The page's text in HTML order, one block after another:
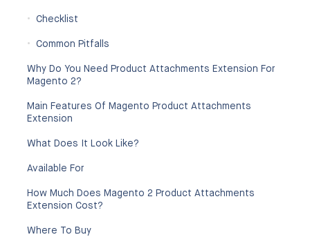
Checklist
Common Pitfalls
Why Do You Need Product Attachments Extension For
Magento 2?
Main Features Of Magento Product Attachments
Extension
What Does It Look Like?
Available For
How Much Does Magento 2 Product Attachments
Extension Cost?
Where To Buy